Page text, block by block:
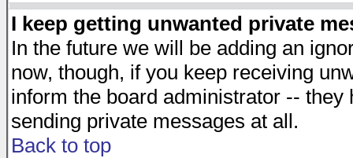
I keep getting unwanted private
In the future we will be adding an
now, though, if you keep receiving
inform the board administrator --
sending private messages at all.
Back to top